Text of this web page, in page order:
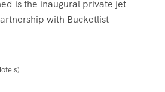
is the inaugural private jet
with Bucketlist